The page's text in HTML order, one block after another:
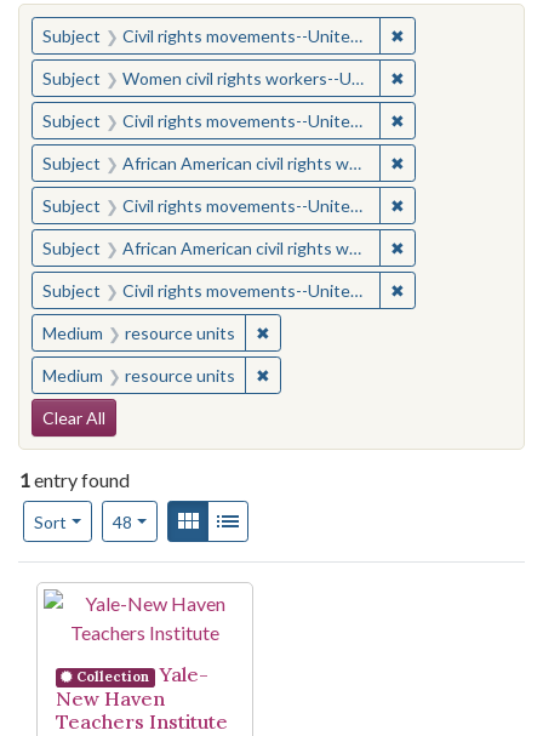
You searched for:
Subject Civil rights movements--United States ✖
Subject Women civil rights workers--United States ✖
Subject Civil rights movements--United States ✖
Subject African American civil rights workers ✖
Subject Civil rights movements--United States ✖
Subject African American civil rights workers ✖
Subject Civil rights movements--United States ✖
Medium resource units ✖Remove constraint Medium:
Medium resource units ✖Remove constraint Medium:
Search Constraints
Clear All
1entry found
Sort
Number of results to display per page
48per pageView results as:
Gallery
Search Results
Collection
Yale-
New Haven
Teachers Institute